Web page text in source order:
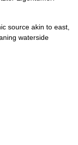
source akin to east,
waterside